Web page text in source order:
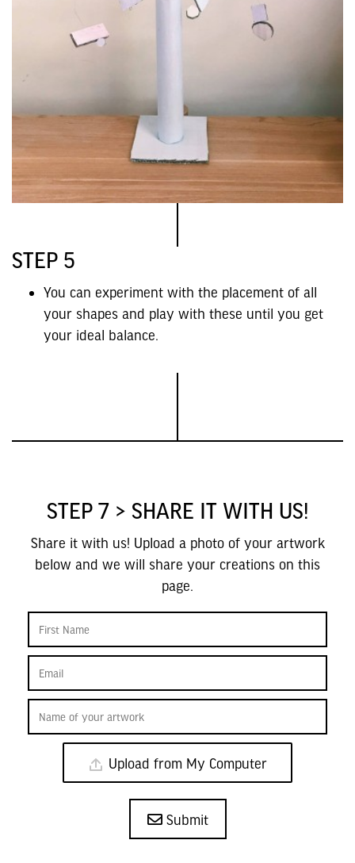
STEP 5
You can experiment with the placement of all
your shapes and play with these until you get
your ideal balance.
STEP 7 > SHARE IT WITH US!
Share it with us! Upload a photo of your artwork
below and we will share your creations on this
page.
Upload from My Computer
Submit